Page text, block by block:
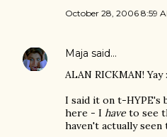
October 28, 2006 8:59
Maja said…
ALAN RICKMAN! Yay
I said it on t-HYPE's
here - I have to see
haven't actually